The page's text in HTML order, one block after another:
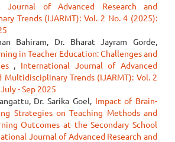
Journal of Advanced Research and
Trends (IJARMT): Vol. 2 No. 4 (2025):
Bahiram, Dr. Bharat Jayram Gorde,
in Teacher Education: Challenges and
, International Journal of Advanced
Multidisciplinary Trends (IJARMT): Vol. 2
- Sep 2025
Dr. Sarika Goel, Impact of Brain-
Strategies on Teaching Methods and
Outcomes at the Secondary School
Journal of Advanced Research and